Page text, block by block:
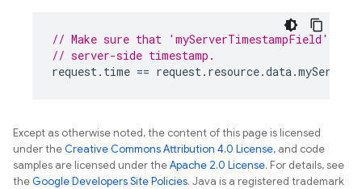
// Make sure that 'myServerTimestampField'
// server-side timestamp.
request. time == request. resource.data.
Except as otherwise noted, the content of this page is licensed
under theCreative Commons Attribution 4.0 License, and code
samples are licensed under theApache 2.0 License. For details, see
theGoogle Developers Site Policies. Java is a registered trademark